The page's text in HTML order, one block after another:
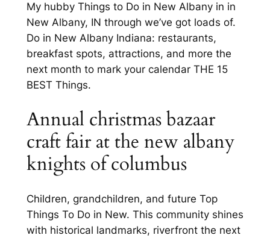
My hubby Things to Do in New Albany in in
New Albany, IN through we’ve got loads of.
Do in New Albany Indiana: restaurants,
breakfast spots, attractions, and more the
next month to mark your calendar THE 15
BEST Things.
Annual christmas bazaar
craft fair at the new albany
knights of columbus
Children, grandchildren, and future Top
Things To Do in New. This community shines
with historical landmarks, riverfront the next